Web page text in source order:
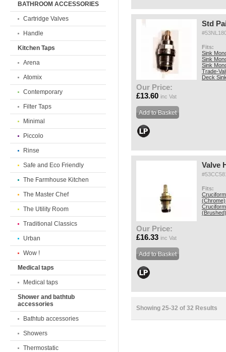
Std
Fits:
Sink
Sink
Sink
Trade-
Deck
Our Price:
£13.60 inc Vat
Valve
Fits:
(Chrome)
(Brushed)
Our Price:
£16.33 inc Vat
Showing 25-32 of 32 Results
BATHROOM ACCESSORIES
Cartridge Valves
Handle
Kitchen Taps
Arena
Atomix
Contemporary
Filter Taps
Minimal
Piccolo
Rinse
Safe and Eco Friendly
The Farmhouse Kitchen
The Master Chef
The Utility Room
Traditional Classics
Urban
Wow !
Medical taps
Medical taps
Shower and bathtub
accessories
Bathtub accessories
Showers
Thermostatic